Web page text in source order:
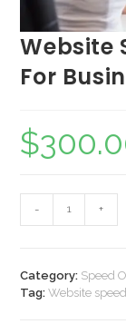
Website
For
$
- +
Category: Speed
Tag:Website